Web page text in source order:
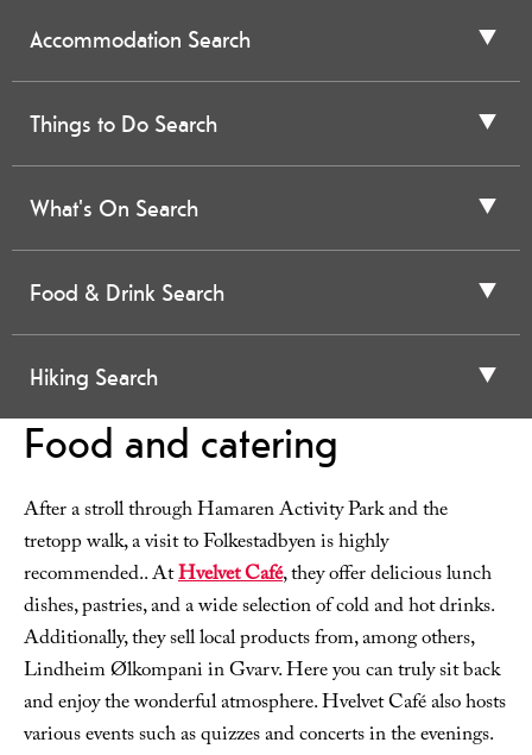
Accommodation Search
Things to Do Search
What's On Search
Food & Drink Search
Hiking Search
Food and catering
After a stroll through Hamaren Activity Park and the
tretopp walk, a visit to Folkestadbyen is highly
recommended.. AtHvelvet Café, they offer delicious lunch
dishes, pastries, and a wide selection of cold and hot drinks.
Additionally, they sell local products from, among others,
Lindheim Ølkompani in Gvarv. Here you can truly sit back
and enjoy the wonderful atmosphere. Hvelvet Café also hosts
various events such as quizzes and concerts in the evenings.